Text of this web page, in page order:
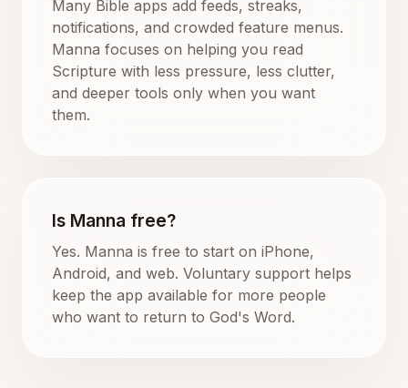
Many Bible apps add feeds, streaks,
notifications, and crowded feature menus.
Manna focuses on helping you read
Scripture with less pressure, less clutter,
and deeper tools only when you want
them.
Is Manna free?
Yes. Manna is free to start on iPhone,
Android, and web. Voluntary support helps
keep the app available for more people
who want to return to God's Word.